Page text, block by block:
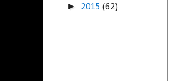
► 2015 (62)